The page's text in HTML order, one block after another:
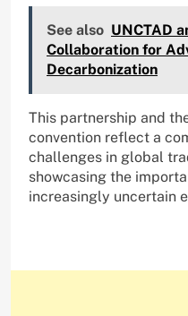
See also UNCTAD
Collaboration for
Decarbonization
This partnership and
convention reflect a
challenges in global
showcasing the
increasingly uncertain